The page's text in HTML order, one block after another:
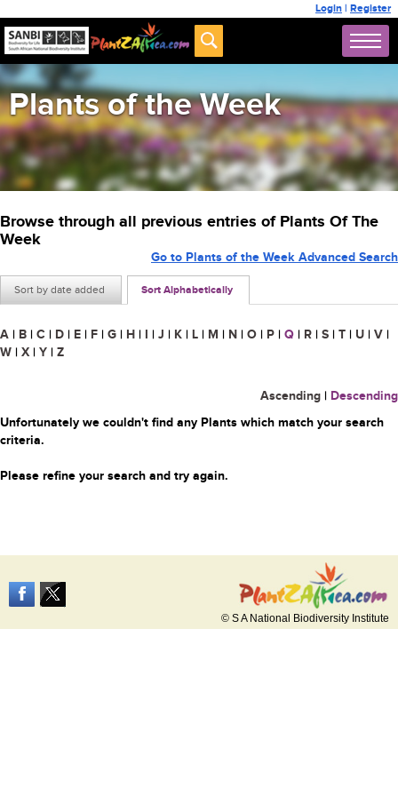
Login | Register
Plants of the Week
Browse through all previous entries of Plants Of The
Week
Sort by date added Sort Alphabetically
Go to Plants of the Week Advanced Search
A | B | C | D | E | F | G | H | I | J | K | L | M | N | O | P | Q | R | S | T | U | V |
W | X | Y | Z
Ascending | Descending
Unfortunately we couldn't find any Plants which match your search
criteria.
Please refine your search and try again.
© S A National Biodiversity Institute